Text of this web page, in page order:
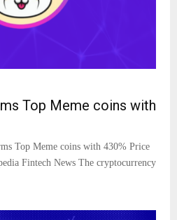
Top Meme coins with
Top Meme coins with 430% Price
Fintech News The cryptocurrency